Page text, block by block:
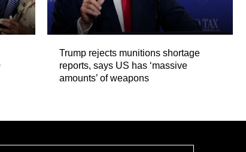
Trump rejects munitions shortage
reports, says US has ‘massive
amounts’ of weapons